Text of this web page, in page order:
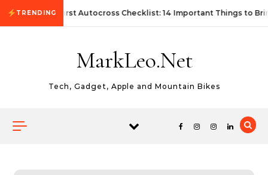
Skip to content
TRENDING First Autocross Checklist: 14 Important Things to
MarkLeo.Net
Tech, Gadget, Apple and Mountain Bikes